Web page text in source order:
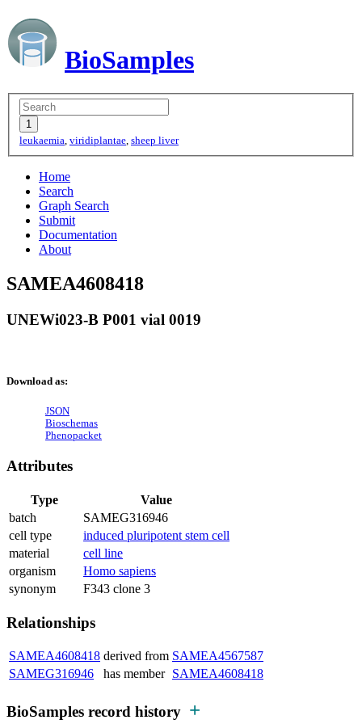
BioSamples
leukaemia, viridiplantae, sheep liver
Home
Search
Graph Search
Submit
Documentation
About
SAMEA4608418
UNEWi023-B P001 vial 0019
Download as:
JSON
Bioschemas
Phenopacket
Attributes
Type
Value
batch
SAMEG316946
cell type
induced pluripotent stem cell
material
cell line
organism
Homo sapiens
synonym
F343 clone 3
Relationships
SAMEA4608418 derived from SAMEA4567587
SAMEG316946
has member SAMEA4608418
BioSamples record history